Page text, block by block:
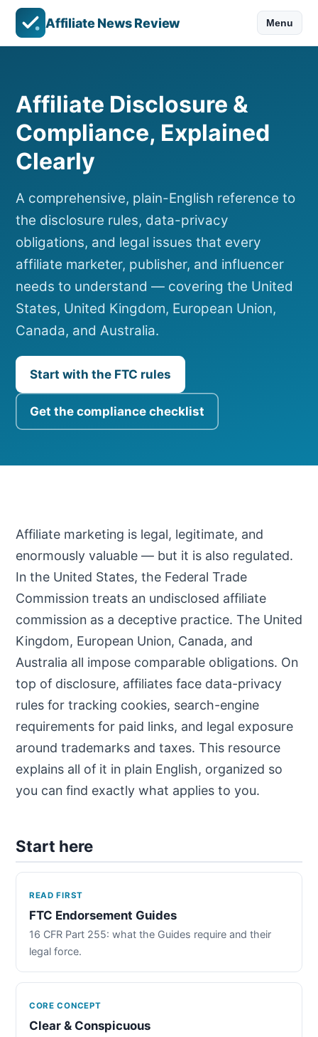
Affiliate News Review Menu
Affiliate Disclosure &
Compliance, Explained
Clearly
A comprehensive, plain-English reference to
the disclosure rules, data-privacy
obligations, and legal issues that every
affiliate marketer, publisher, and influencer
needs to understand — covering the United
States, United Kingdom, European Union,
Canada, and Australia.
Start with the FTC rules
Get the compliance checklist
Affiliate marketing is legal, legitimate, and
enormously valuable — but it is also regulated.
In the United States, the Federal Trade
Commission treats an undisclosed affiliate
commission as a deceptive practice. The United
Kingdom, European Union, Canada, and
Australia all impose comparable obligations. On
top of disclosure, affiliates face data-privacy
rules for tracking cookies, search-engine
requirements for paid links, and legal exposure
around trademarks and taxes. This resource
explains all of it in plain English, organized so
you can find exactly what applies to you.
Start here
READ FIRST
FTC Endorsement Guides
16 CFR Part 255: what the Guides require and their
legal force.
CORE CONCEPT
Clear & Conspicuous